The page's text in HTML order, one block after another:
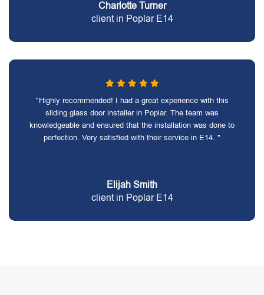
Charlotte Turner
client in Poplar E14
"Highly recommended! I had a great experience with this
sliding glass door installer in Poplar. The team was
knowledgeable and ensured that the installation was done to
perfection. Very satisfied with their service in E14. "
Elijah Smith
client in Poplar E14